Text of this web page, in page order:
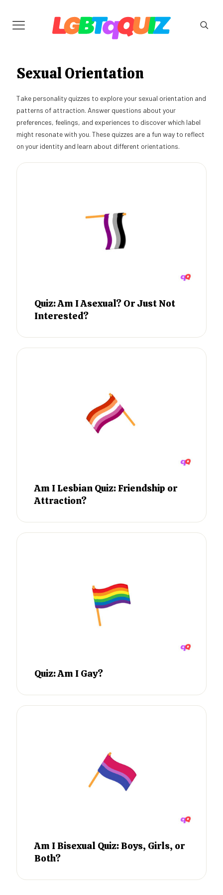
Sexual Orientation
Take personality quizzes to explore your sexual orientation and
patterns of attraction. Answer questions about your
preferences, feelings, and experiences to discover which label
might resonate with you. These quizzes are a fun way to reflect
on your identity and learn about different orientations.
Quiz: Am I Asexual? Or Just Not
Interested?
Am I Lesbian Quiz: Friendship or
Attraction?
Quiz: Am I Gay?
Am I Bisexual Quiz: Boys, Girls, or
Both?